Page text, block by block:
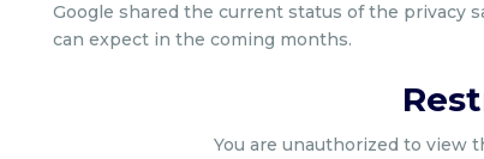
Google shared the current status of the privacy
can expect in the coming months.
You are unauthorized to view